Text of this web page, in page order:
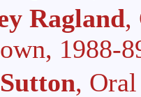
Ragland,
1988-
,